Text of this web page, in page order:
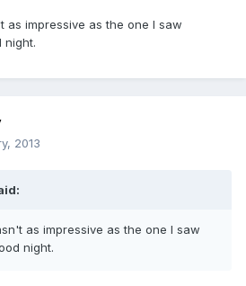
as impressive as the one I saw
night.
2013
as impressive as the one I saw
night.